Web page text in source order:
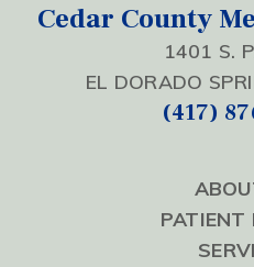
Cedar County
1401 S.
EL DORADO
(417)
PATIENT